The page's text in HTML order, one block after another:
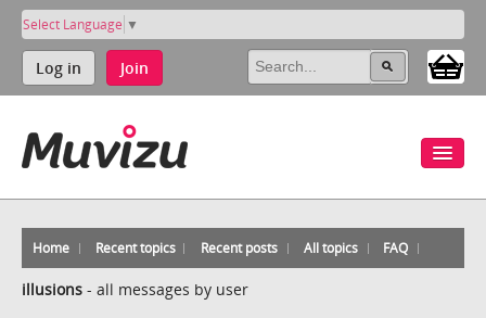
Select Language ▼
Log in Join
Home Recent topics Recent posts All topics FAQ
illusions - all messages by user